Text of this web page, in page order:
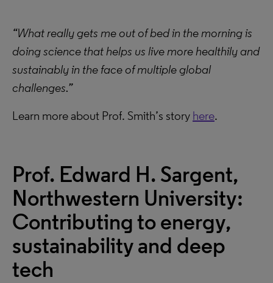
“What really gets me out of bed in the morning is
doing science that helps us live more healthily and
sustainably in the face of multiple global
challenges.”
Learn more about Prof. Smith’s story here.
Prof. Edward H. Sargent,
Northwestern University:
Contributing to energy,
sustainability and deep
tech